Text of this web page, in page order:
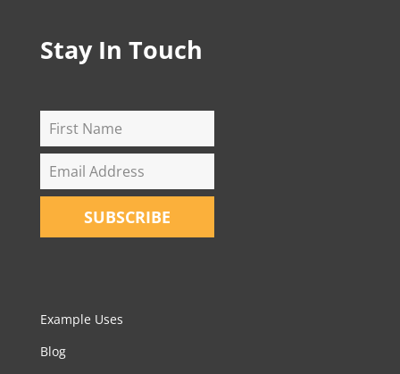
Stay In Touch
SUBSCRIBE
Example Uses
Blog